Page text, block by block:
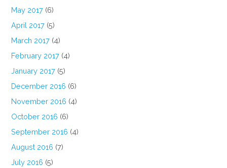
May 2017 (6)
April 2017 (5)
March 2017 (4)
February 2017 (4)
January 2017 (5)
December 2016 (6)
November 2016 (4)
October 2016 (6)
September 2016 (4)
August 2016 (7)
July 2016 (5)